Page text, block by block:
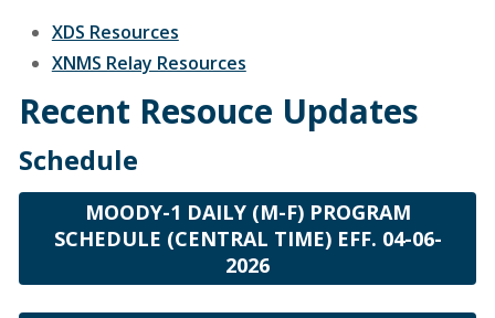
XDS Resources
XNMS Relay Resources
Recent Resouce Updates
Schedule
MOODY-1 DAILY (M-F) PROGRAM
SCHEDULE (CENTRAL TIME) EFF. 04-06-
2026